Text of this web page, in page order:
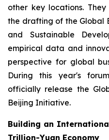
other key locations.
the drafting of the Global
and Sustainable
empirical data and
perspective for global
During this year's
officially release the
Beijing Initiative.
Building an
Trillion-Yuan Economy